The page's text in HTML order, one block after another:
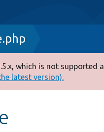
which is not supported
latest version).